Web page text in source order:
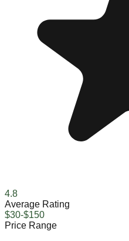
4.8
Average Rating
$30-$150
Price Range